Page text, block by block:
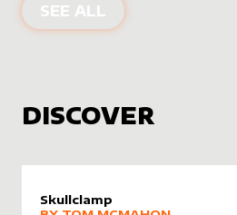
SEE ALL PRODUCTS BY
DISCOVER
Skullclamp